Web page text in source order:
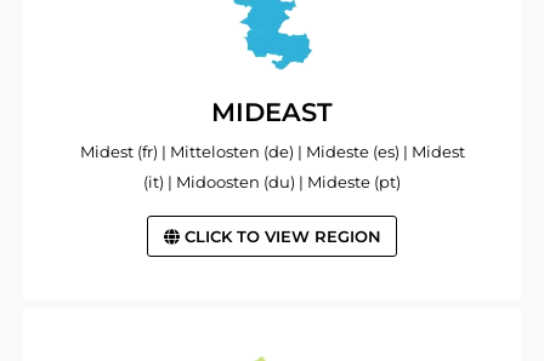
MIDEAST
Midest (fr) | Mittelosten (de) | Mideste (es) | Midest
(it) | Midoosten (du) | Mideste (pt)
CLICK TO VIEW REGION